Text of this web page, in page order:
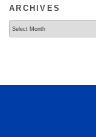
ARCHIVES